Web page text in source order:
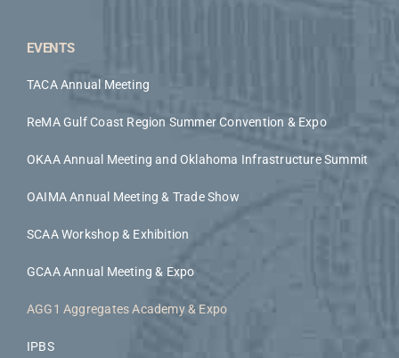
EVENTS
TACA Annual Meeting
ReMA Gulf Coast Region Summer Convention & Expo
OKAA Annual Meeting and Oklahoma Infrastructure Summit
OAIMA Annual Meeting & Trade Show
SCAA Workshop & Exhibition
GCAA Annual Meeting & Expo
AGG1 Aggregates Academy & Expo
IPBS